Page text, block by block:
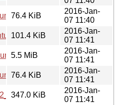
76.4 KiB
2016-Jan-
07 11:40
101.4 KiB
2016-Jan-
07 11:41
5.5 MiB
2016-Jan-
07 11:41
76.4 KiB
2016-Jan-
07 11:41
347.0 KiB
2016-Jan-
07 11:41